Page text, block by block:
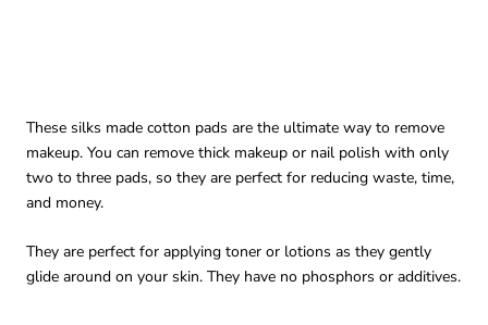
These silks made cotton pads are the ultimate way to remove
makeup. You can remove thick makeup or nail polish with only
two to three pads, so they are perfect for reducing waste, time,
and money.
They are perfect for applying toner or lotions as they gently
glide around on your skin. They have no phosphors or additives.